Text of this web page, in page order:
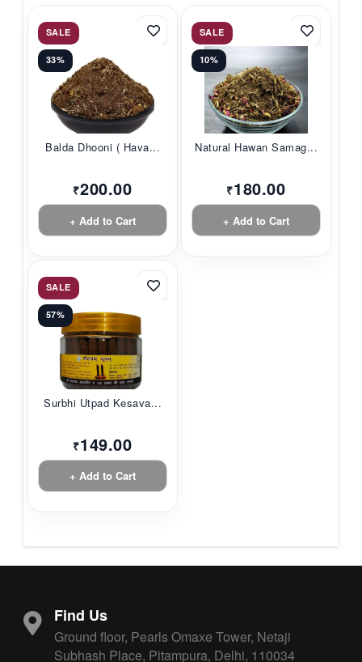
SALE
33%
Balda Dhooni ( Hava...
₹200.00
+ Add to Cart
SALE
10%
Natural Hawan Samag...
₹180.00
+ Add to Cart
SALE
57%
Surbhi Utpad Kesava...
₹149.00
+ Add to Cart
Find Us
Ground floor, Pearls Omaxe Tower, Netaji
Subhash Place, Pitampura, Delhi, 110034